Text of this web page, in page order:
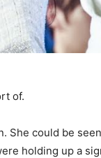
of.
She could be seen
holding up a